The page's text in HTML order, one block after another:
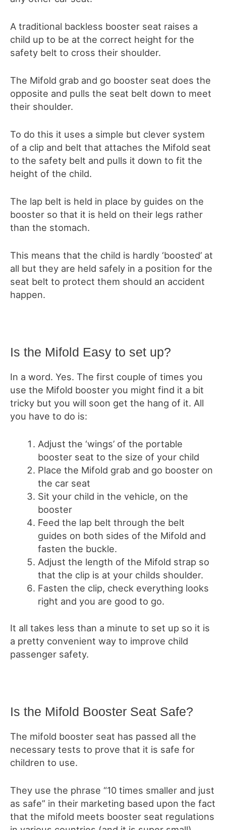
A traditional backless booster seat raises a
child up to be at the correct height for the
safety belt to cross their shoulder.
The Mifold grab and go booster seat does the
opposite and pulls the seat belt down to meet
their shoulder.
To do this it uses a simple but clever system
of a clip and belt that attaches the Mifold seat
to the safety belt and pulls it down to fit the
height of the child.
The lap belt is held in place by guides on the
booster so that it is held on their legs rather
than the stomach.
This means that the child is hardly ‘boosted’ at
all but they are held safely in a position for the
seat belt to protect them should an accident
happen.
Is the Mifold Easy to set up?
In a word. Yes. The first couple of times you
use the Mifold booster you might find it a bit
tricky but you will soon get the hang of it. All
you have to do is:
Adjust the ‘wings’ of the portable
booster seat to the size of your child
Place the Mifold grab and go booster on
the car seat
Sit your child in the vehicle, on the
booster
Feed the lap belt through the belt
guides on both sides of the Mifold and
fasten the buckle.
Adjust the length of the Mifold strap so
that the clip is at your childs shoulder.
Fasten the clip, check everything looks
right and you are good to go.
It all takes less than a minute to set up so it is
a pretty convenient way to improve child
passenger safety.
Is the Mifold Booster Seat Safe?
The mifold booster seat has passed all the
necessary tests to prove that it is safe for
children to use.
They use the phrase “10 times smaller and just
as safe” in their marketing based upon the fact
that the mifold meets booster seat regulations